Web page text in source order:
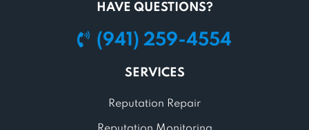
HAVE QUESTIONS?
(941) 259-4554
SERVICES
Reputation Repair